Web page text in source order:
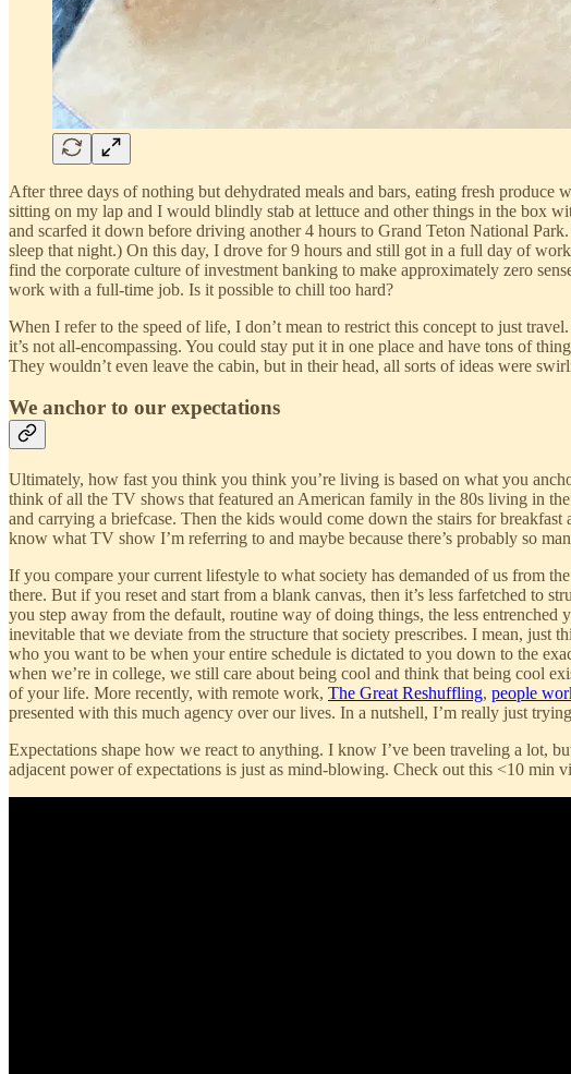
After three days of nothing but dehydrated meals and bars, eating fresh
sitting on my lap and I would blindly stab at lettuce and other things in the box
and scarfed it down before driving another 4 hours to Grand Teton National
sleep that night.) On this day, I drove for 9 hours and still got in a full day of
find the corporate culture of investment banking to make approximately zero
work with a full-time job. Is it possible to chill too hard?
When I refer to the speed of life, I don’t mean to restrict this concept to just
it’s not all-encompassing. You could stay put it in one place and have tons of
They wouldn’t even leave the cabin, but in their head, all sorts of ideas were
We anchor to our expectations
Ultimately, how fast you think you think you’re living is based on what you
think of all the TV shows that featured an American family in the 80s living in
and carrying a briefcase. Then the kids would come down the stairs for
know what TV show I’m referring to and maybe because there’s probably so
If you compare your current lifestyle to what society has demanded of us from
there. But if you reset and start from a blank canvas, then it’s less farfetched to
you step away from the default, routine way of doing things, the less
inevitable that we deviate from the structure that society prescribes. I mean,
who you want to be when your entire schedule is dictated to you down to the
when we’re in college, we still care about being cool and think that being cool
of your life. More recently, with remote work, The Great Reshuffling, people
presented with this much agency over our lives. In a nutshell, I’m really just
Expectations shape how we react to anything. I know I’ve been traveling a lot,
adjacent power of expectations is just as mind-blowing. Check out this <10 min